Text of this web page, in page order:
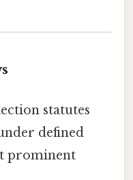
statutes
defined
prominent